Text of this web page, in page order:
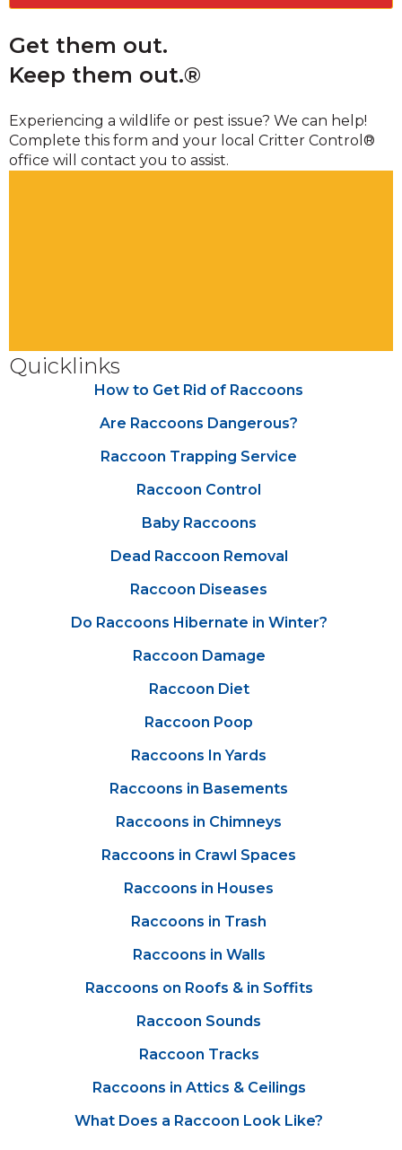
Get them out.
Keep them out.®
Experiencing a wildlife or pest issue? We can help!
Complete this form and your local Critter Control®
office will contact you to assist.
Quicklinks
How to Get Rid of Raccoons
Are Raccoons Dangerous?
Raccoon Trapping Service
Raccoon Control
Baby Raccoons
Dead Raccoon Removal
Raccoon Diseases
Do Raccoons Hibernate in Winter?
Raccoon Damage
Raccoon Diet
Raccoon Poop
Raccoons In Yards
Raccoons in Basements
Raccoons in Chimneys
Raccoons in Crawl Spaces
Raccoons in Houses
Raccoons in Trash
Raccoons in Walls
Raccoons on Roofs & in Soffits
Raccoon Sounds
Raccoon Tracks
Raccoons in Attics & Ceilings
What Does a Raccoon Look Like?